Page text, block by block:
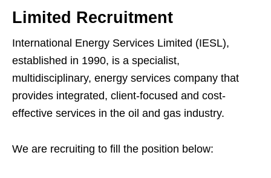
Limited Recruitment
International Energy Services Limited (IESL),
established in 1990, is a specialist,
multidisciplinary, energy services company that
provides integrated, client-focused and cost-
effective services in the oil and gas industry.
We are recruiting to fill the position below: